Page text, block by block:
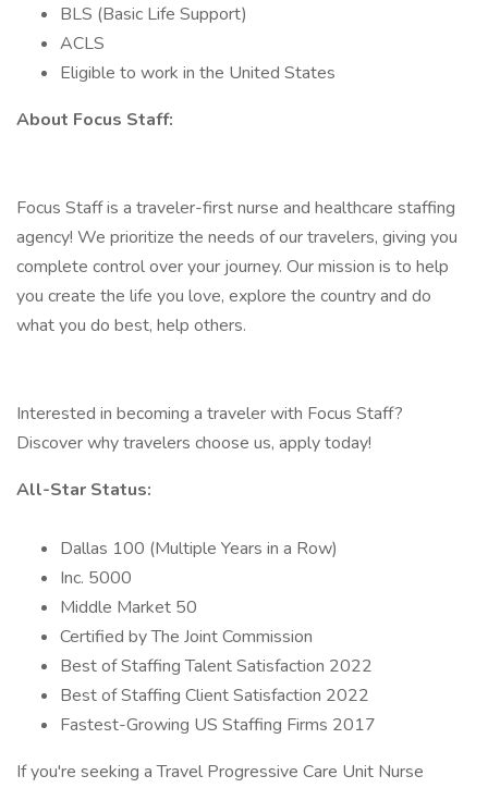
BLS (Basic Life Support)
ACLS
Eligible to work in the United States
About Focus Staff:
Focus Staff is a traveler-first nurse and healthcare staffing
agency! We prioritize the needs of our travelers, giving you
complete control over your journey. Our mission is to help
you create the life you love, explore the country and do
what you do best, help others.
Interested in becoming a traveler with Focus Staff?
Discover why travelers choose us, apply today!
All-Star Status:
Dallas 100 (Multiple Years in a Row)
Inc. 5000
Middle Market 50
Certified by The Joint Commission
Best of Staffing Talent Satisfaction 2022
Best of Staffing Client Satisfaction 2022
Fastest-Growing US Staffing Firms 2017
If you're seeking a Travel Progressive Care Unit Nurse